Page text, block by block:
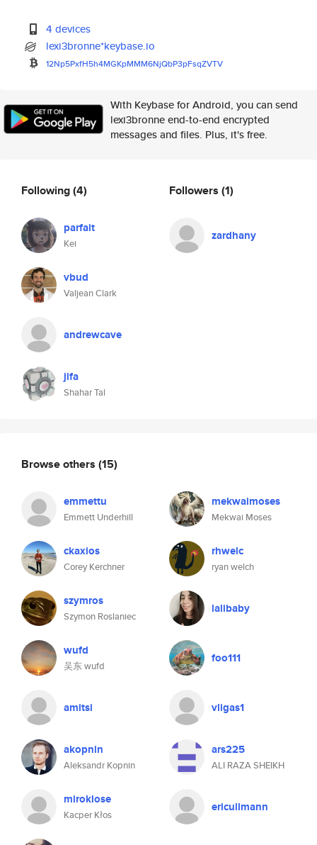
4 devices
lexi3bronne*keybase.io
12Np5PxfH5h4MGKpMMM6NjQbP3pFsqZVTV
With Keybase for Android, you can send
lexi3bronne end-to-end encrypted
messages and files. Plus, it's free.
Following(4)
parfait
Kei
vbud
Valjean Clark
andrewcave
jifa
Shahar Tal
Followers (1)
zardhany
Browse others (15)
emmettu
Emmett Underhill
mekwaimoses
Mekwai Moses
ckaxios
Corey Kerchner
rhwelc
ryan welch
szymros
Szymon Roslaniec
lalibaby
wufd
吴东 wufd
foo111
amitsi vligas1
akopnin
Aleksandr Kopnin
ars225
ALI RAZA SHEIKH
miroklose
Kacper Kłos
ericullmann